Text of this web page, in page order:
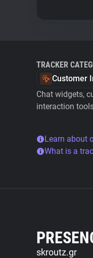
TRACKER
Customer
Chat widgets,
interaction
Learn about
What is a
skroutz.gr